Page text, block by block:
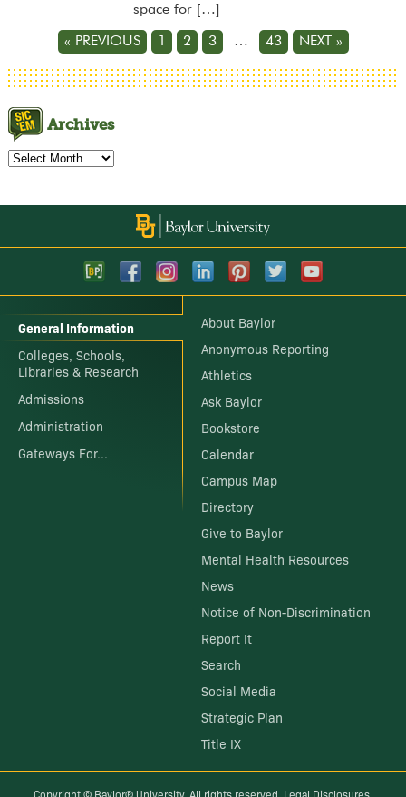
space for […]
« PREVIOUS 2 3 … 43 NEXT »
Archives
Archives
General Information
Colleges, Schools,
Libraries & Research
Admissions
Administration
Gateways For...
About Baylor
Anonymous Reporting
Athletics
Ask Baylor
Bookstore
Calendar
Campus Map
Directory
Give to Baylor
Mental Health Resources
News
Notice of Non-Discrimination
Report It
Search
Social Media
Strategic Plan
Title IX
Copyright © Baylor® University. All rights reserved. Legal Disclosures